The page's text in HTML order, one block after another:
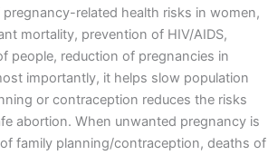
related health risks in women,
mortality, prevention of HIV/AIDS,
people, reduction of pregnancies in
importantly, it helps slow population
or contraception reduces the risks
abortion. When unwanted pregnancy is
family planning/contraception, deaths of